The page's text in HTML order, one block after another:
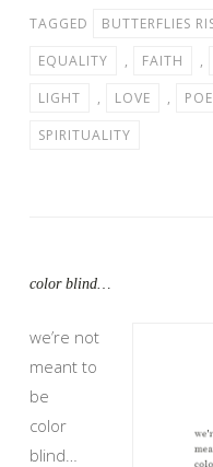
TAGGED
BUTTERFLIES
EQUALITY
, FAITH ,
LIGHT
, LOVE ,
SPIRITUALITY
color blind…
we’re not
meant to
be
color
blind…